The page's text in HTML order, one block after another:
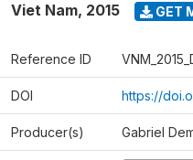
Viet Nam, 2015 GET
Reference ID
DOI https://
Producer(s) Gabriel